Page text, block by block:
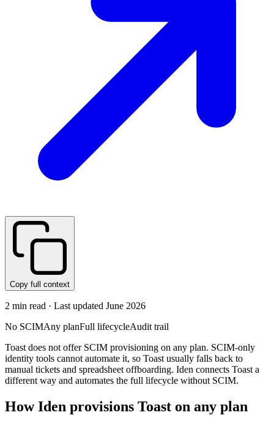
Copy full context
2 min read · Last updated June 2026
No SCIMAny planFull lifecycleAudit trail
Toast does not offer SCIM provisioning on any plan. SCIM-only
identity tools cannot automate it, so Toast usually falls back to
manual tickets and spreadsheet offboarding. Iden connects Toast a
different way and automates the full lifecycle without SCIM.
How Iden provisions Toast on any plan